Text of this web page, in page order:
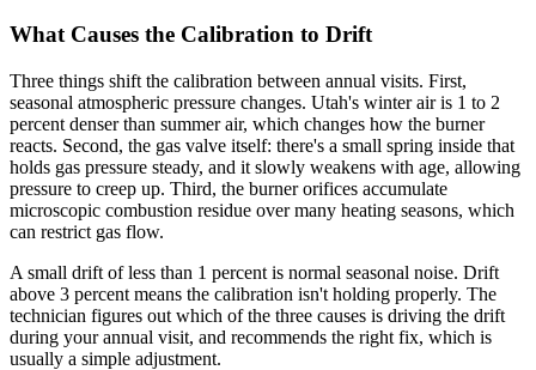
What Causes the Calibration to Drift
Three things shift the calibration between annual visits. First,
seasonal atmospheric pressure changes. Utah's winter air is 1 to 2
percent denser than summer air, which changes how the burner
reacts. Second, the gas valve itself: there's a small spring inside that
holds gas pressure steady, and it slowly weakens with age, allowing
pressure to creep up. Third, the burner orifices accumulate
microscopic combustion residue over many heating seasons, which
can restrict gas flow.
A small drift of less than 1 percent is normal seasonal noise. Drift
above 3 percent means the calibration isn't holding properly. The
technician figures out which of the three causes is driving the drift
during your annual visit, and recommends the right fix, which is
usually a simple adjustment.